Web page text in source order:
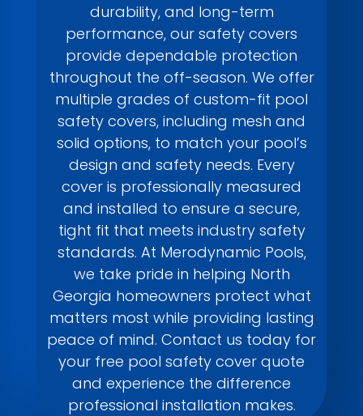
durability, and long-term
performance, our safety covers
provide dependable protection
throughout the off-season. We offer
multiple grades of custom-fit pool
safety covers, including mesh and
solid options, to match your pool’s
design and safety needs. Every
cover is professionally measured
and installed to ensure a secure,
tight fit that meets industry safety
standards. At Merodynamic Pools,
we take pride in helping North
Georgia homeowners protect what
matters most while providing lasting
peace of mind. Contact us today for
your free pool safety cover quote
and experience the difference
professional installation makes.